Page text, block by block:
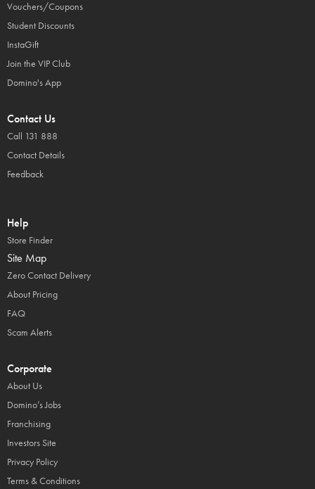
Vouchers/Coupons
Student Discounts
InstaGift
Join the VIP Club
Domino's App
Contact Us
Call 131 888
Contact Details
Feedback
Help
Store Finder
Site Map
Zero Contact Delivery
About Pricing
FAQ
Scam Alerts
Corporate
About Us
Domino’s Jobs
Franchising
Investors Site
Privacy Policy
Terms & Conditions